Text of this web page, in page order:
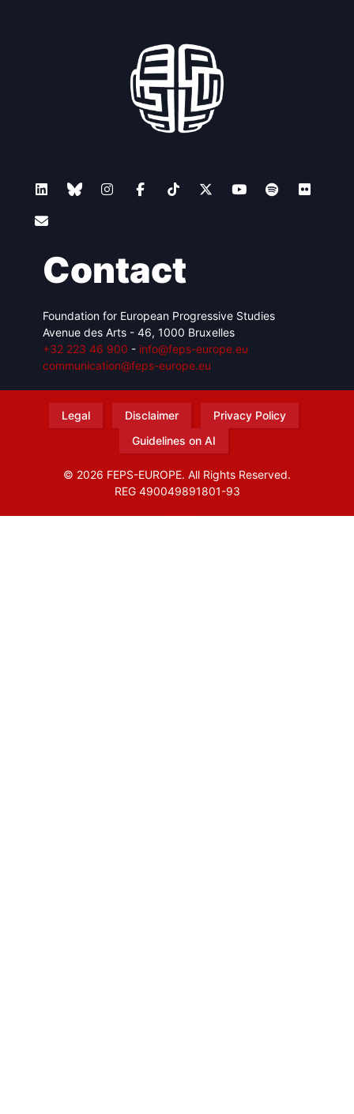
Contact
Foundation for European Progressive Studies
Avenue des Arts - 46, 1000 Bruxelles
+32 223 46 900 - info@feps-europe.eu
communication@feps-europe.eu
Legal Disclaimer
Privacy Policy
Guidelines on AI
© 2026 FEPS-EUROPE. All Rights Reserved.
REG 490049891801-93